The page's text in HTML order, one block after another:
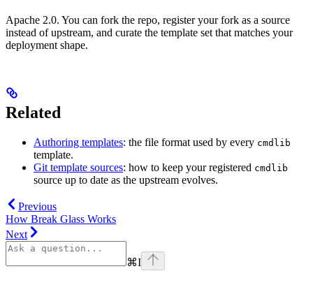
Apache 2.0. You can fork the repo, register your fork as a source
instead of upstream, and curate the template set that matches your
deployment shape.
Related
Authoring templates: the file format used by every cmdlib
template.
Git template sources: how to keep your registered cmdlib
source up to date as the upstream evolves.
Previous
How Break Glass Works
Next
⌘I